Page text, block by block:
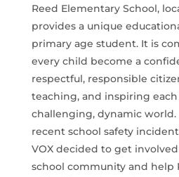
Reed Elementary School,
provides a unique
primary age student. It is
every child become a
respectful, responsible
teaching, and inspiring
challenging, dynamic
recent school safety
VOX decided to get
school community and help